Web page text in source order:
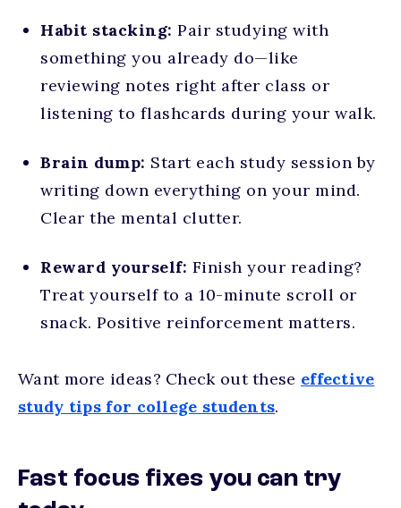
Habit stacking: Pair studying with
something you already do—like
reviewing notes right after class or
listening to flashcards during your walk.
Brain dump: Start each study session by
writing down everything on your mind.
Clear the mental clutter.
Reward yourself: Finish your reading?
Treat yourself to a 10-minute scroll or
snack. Positive reinforcement matters.
Want more ideas? Check out these effective
study tips for college students.
Fast focus fixes you can try